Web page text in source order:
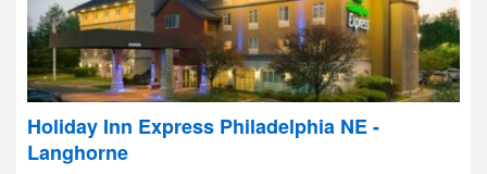
Holiday Inn Express Philadelphia NE -
Langhorne